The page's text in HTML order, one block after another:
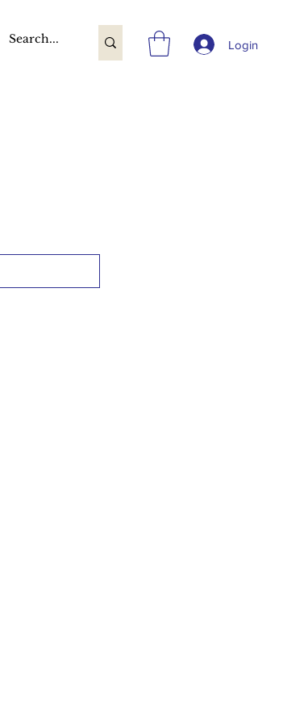
Login